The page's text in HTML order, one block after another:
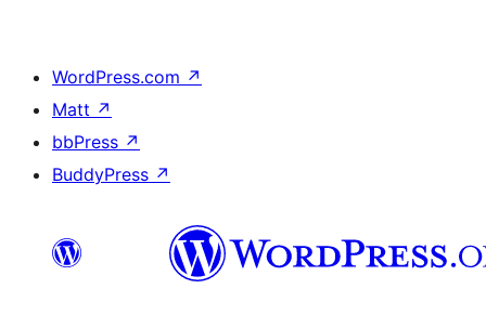
WordPress.com ↗
Matt ↗
bbPress ↗
BuddyPress ↗